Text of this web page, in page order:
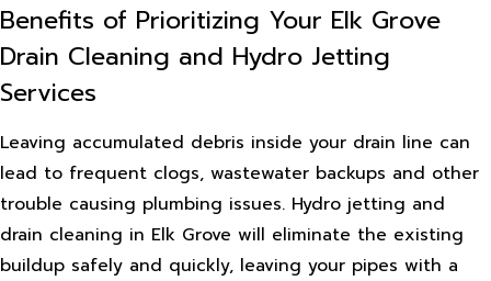
Benefits of Prioritizing Your Elk Grove
Drain Cleaning and Hydro Jetting
Services
Leaving accumulated debris inside your drain line can
lead to frequent clogs, wastewater backups and other
trouble causing plumbing issues. Hydro jetting and
drain cleaning in Elk Grove will eliminate the existing
buildup safely and quickly, leaving your pipes with a